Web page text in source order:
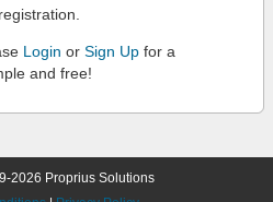
Login or Sign Up for a
and free!
2026 Proprius Solutions